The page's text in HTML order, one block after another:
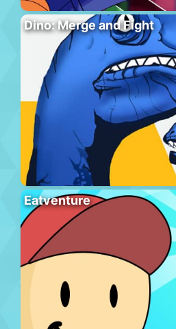
Dino: Merge and Fight
Eatventure